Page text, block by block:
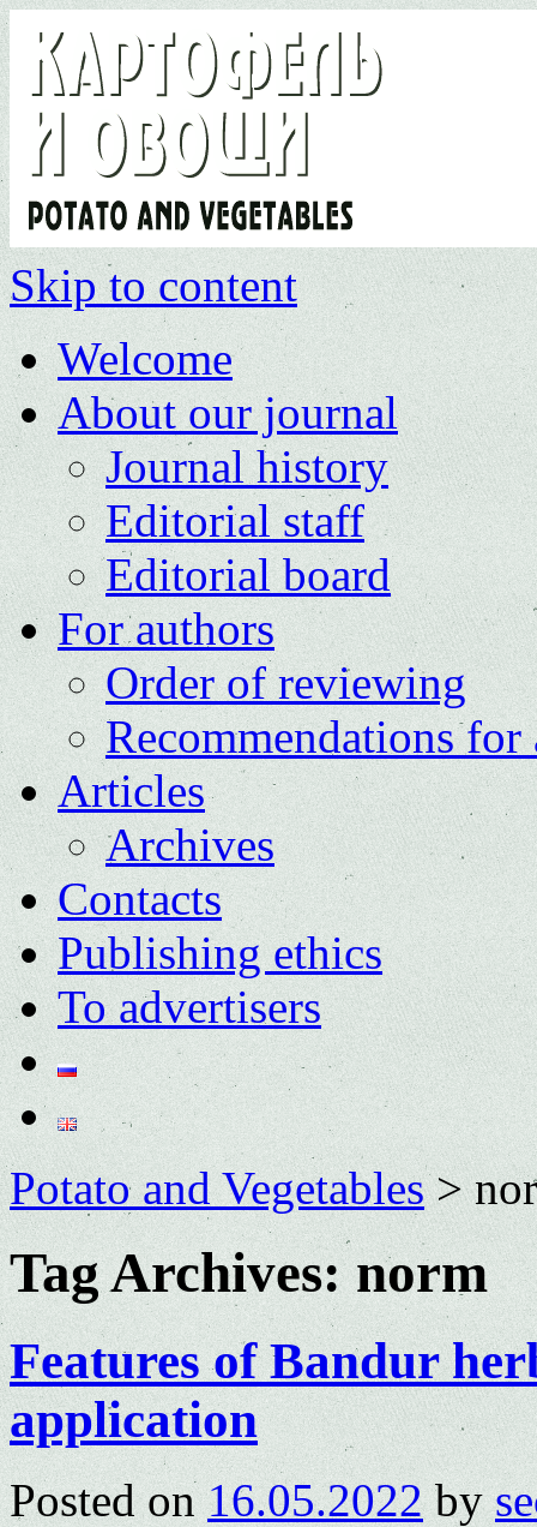
Skip to content
Welcome
About our journal
Journal history
Editorial staff
Editorial board
For authors
Order of reviewing
Recommendations for
Articles
Archives
Contacts
Publishing ethics
To advertisers
Potato and Vegetables>
Tag Archives:norm
Features of Bandur
application
Posted on 16.05.2022 by